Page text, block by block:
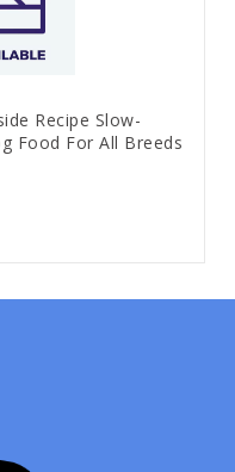
Recipe Slow-
Food For All Breeds